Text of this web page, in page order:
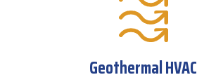
Geothermal HVAC